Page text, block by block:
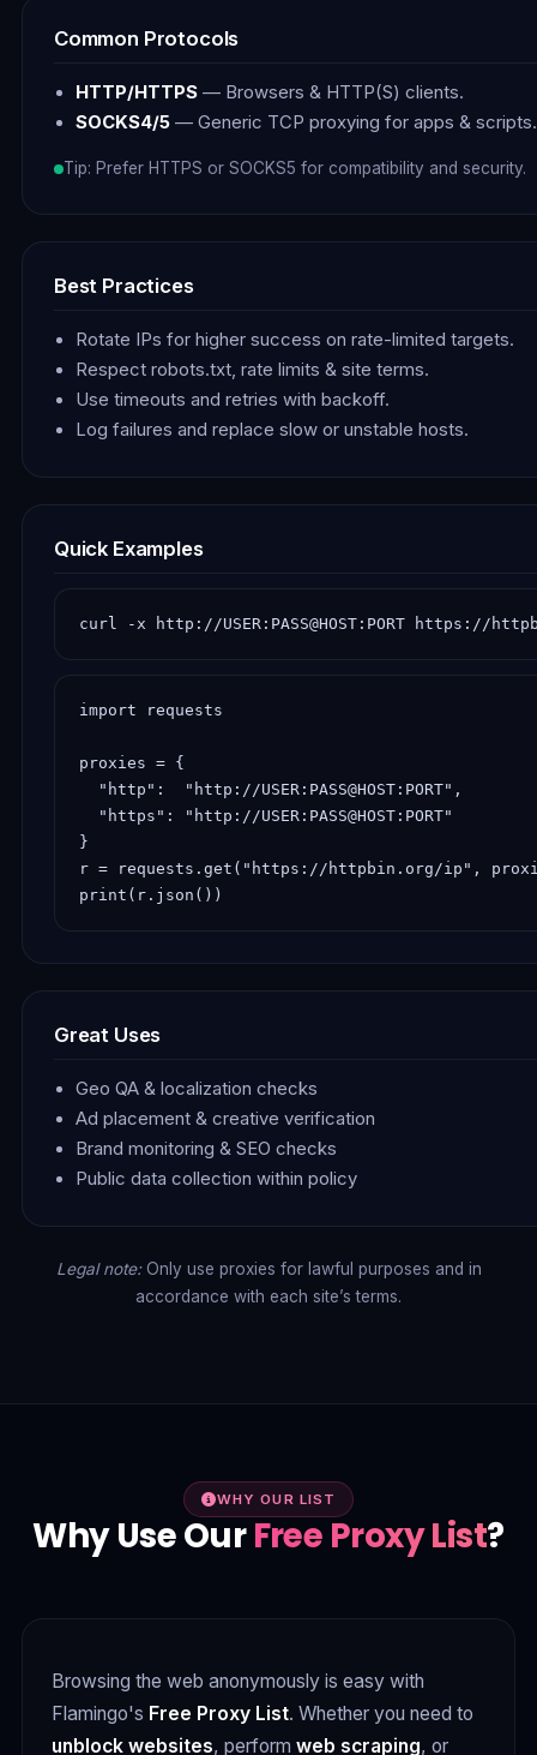
Common Protocols
HTTP/HTTPS— Browsers & HTTP(S) clients.
SOCKS4/5— Generic TCP proxying for apps & scripts.
Tip: Prefer HTTPS or SOCKS5 for compatibility and security.
Best Practices
Rotate IPs for higher success on rate-limited targets.
Respect robots.txt, rate limits & site terms.
Use timeouts and retries with backoff.
Log failures and replace slow or unstable hosts.
Quick Examples
curl -x http://USER:PASS@HOST:PORT https://
import requests
proxies = {
  "http":  "http://USER:PASS@HOST:PORT",
  "https": "http://USER:PASS@HOST:PORT"
}
r = requests.get("https://httpbin.org/ip",
print(r.json())
Great Uses
Geo QA & localization checks
Ad placement & creative verification
Brand monitoring & SEO checks
Public data collection within policy
Legal note:Only use proxies for lawful purposes and in
accordance with each site’s terms.
WHY OUR LIST
Why Use OurFree Proxy List?
Browsing the web anonymously is easy with
Flamingo's Free Proxy List. Whether you need to
unblock websites, perform web scraping, or